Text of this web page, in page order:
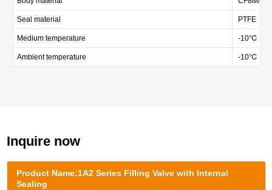
Seal material PTFE
Medium temperature -10℃ —
Ambient temperature -10℃ —
Inquire now
Product Name:1A2 Series Filling Valve with Internal
Sealing